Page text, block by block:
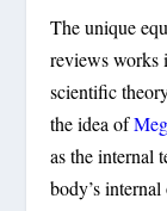
The unique
reviews works
scientific
the idea of
as the internal
body’s internal